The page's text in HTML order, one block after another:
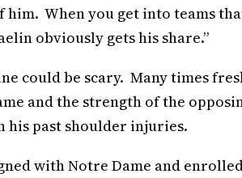
him. When you get into teams
obviously gets his share.”
could be scary. Many times
and the strength of the
his past shoulder injuries.
with Notre Dame and